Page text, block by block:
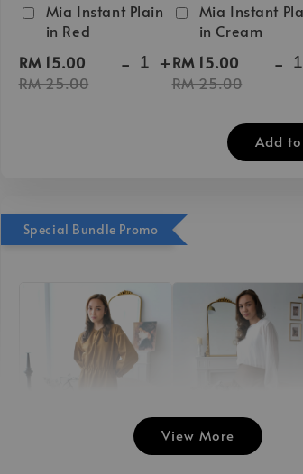
Mia Instant Plain
in Red
RM 15.00
RM 25.00
- +
Mia Instant
in Cream
RM 15.00
RM 25.00
-
Add
Special Bundle Promo
View More